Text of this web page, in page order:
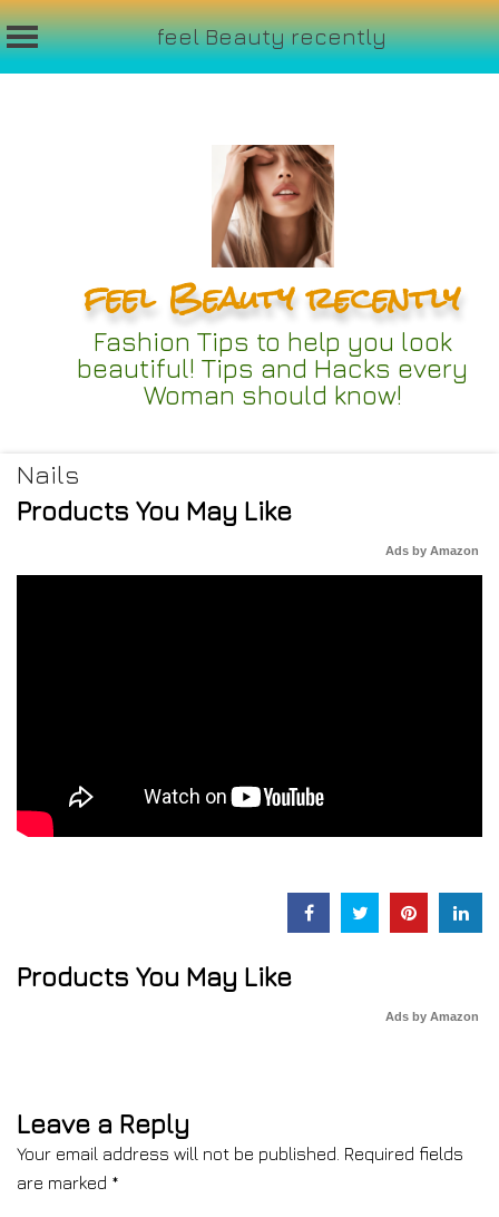
feel Beauty recently
feel Beauty recently
Fashion Tips to help you look
beautiful! Tips and Hacks every
Woman should know!
Nails
Products You May Like
Ads by Amazon
Products You May Like
Ads by Amazon
Leave a Reply
Your email address will not be published. Required fields
are marked *